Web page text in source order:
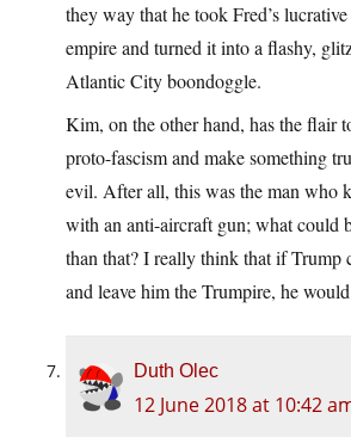
they way that he took Fred’s
empire and turned it into a flashy,
Atlantic City boondoggle.
Kim, on the other hand, has the flair
proto-fascism and make something
evil. After all, this was the man who
with an anti-aircraft gun; what could
than that? I really think that if Trump
and leave him the Trumpire, he
Duth Olec
12 June 2018 at 10:42